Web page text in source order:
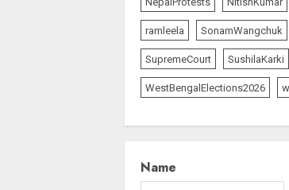
2
India
The
a
ramleela SonamWangchuk
SupremeCourt SushilaKarki
WestBengalElections2026
Name